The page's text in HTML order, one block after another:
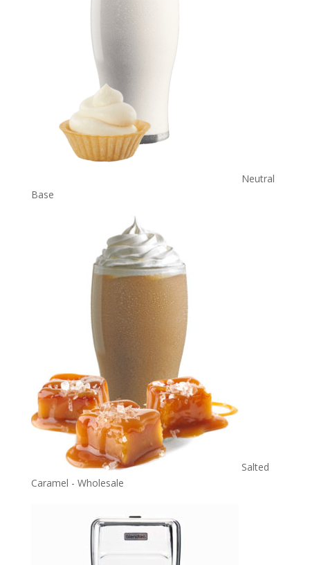
Neutral
Base
Salted
Caramel - Wholesale